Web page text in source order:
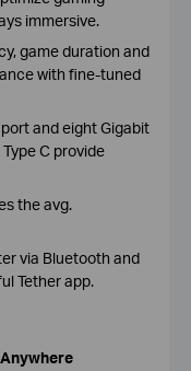
immersive.
game duration and
with fine-tuned
port and eight Gigabit
C provide
the avg.
via Bluetooth and
Tether app.